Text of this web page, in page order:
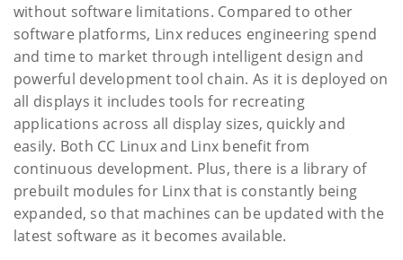
without software limitations. Compared to other
software platforms, Linx reduces engineering spend
and time to market through intelligent design and
powerful development tool chain. As it is deployed on
all displays it includes tools for recreating
applications across all display sizes, quickly and
easily. Both CC Linux and Linx benefit from
continuous development. Plus, there is a library of
prebuilt modules for Linx that is constantly being
expanded, so that machines can be updated with the
latest software as it becomes available.